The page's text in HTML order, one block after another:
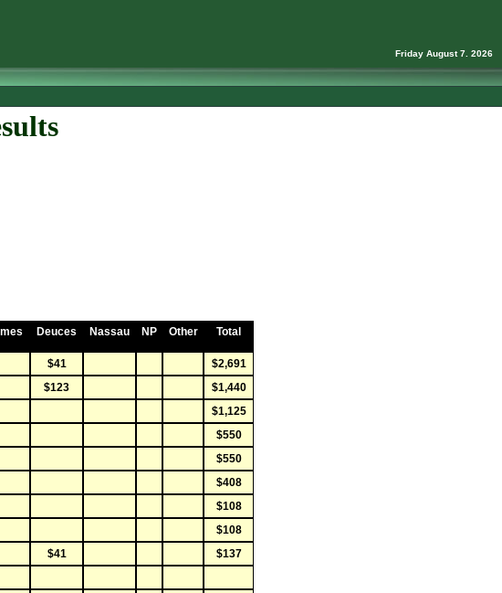
Friday August 7. 2026
Deuces Nassau NP Other Total
$41
$2,691
$123
$1,440
$1,125
$550
$550
$408
$108
$108
$41
$137